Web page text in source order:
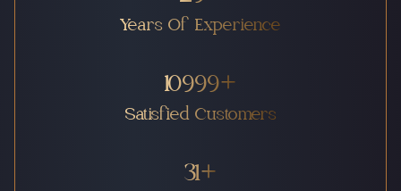
Years Of Experience
11000+
Satisfied Customers
32+